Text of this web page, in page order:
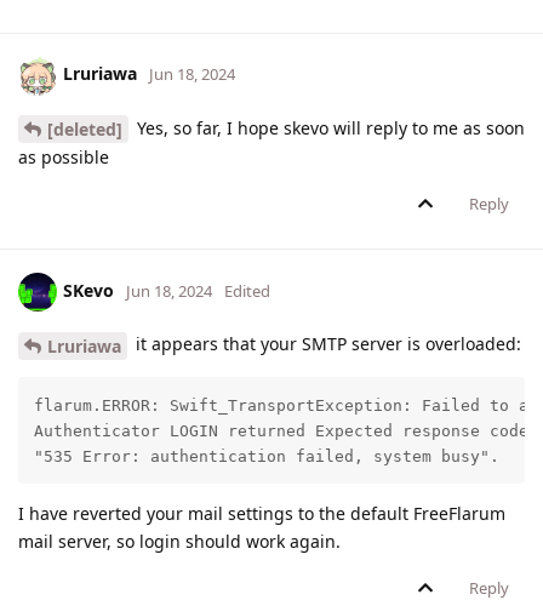
Lruriawa Jun 18, 2024
[deleted]
Yes, so far, I hope skevo will reply to me as soon
as possible
Reply
SKevo Jun 18, 2024 Edited
Lruriawa it appears that your SMTP server is overloaded:
flarum.ERROR: Swift_TransportException: Failed to
Authenticator LOGIN returned Expected response
"535 Error: authentication failed, system busy".
I have reverted your mail settings to the default FreeFlarum
mail server, so login should work again.
Reply